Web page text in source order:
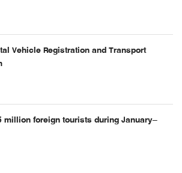
Vehicle Registration and Transport
million foreign tourists during January–